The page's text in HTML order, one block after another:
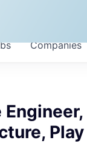
Companies